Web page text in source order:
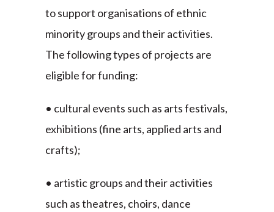
to support organisations of ethnic
minority groups and their activities.
The following types of projects are
eligible for funding:
• cultural events such as arts festivals,
exhibitions (fine arts, applied arts and
crafts);
• artistic groups and their activities
such as theatres, choirs, dance